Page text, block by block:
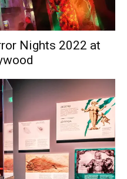
Nights 2022 at